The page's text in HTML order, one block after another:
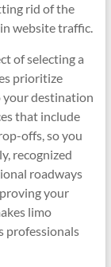
rid of the
website traffic.
of selecting a
prioritize
your destination
that include
offs, so you
recognized
roadways
your
limo
professionals